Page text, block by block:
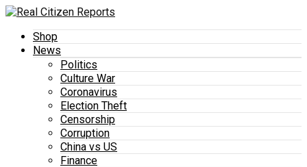
Shop
News
Politics
Culture War
Coronavirus
Election Theft
Censorship
Corruption
China vs US
Finance